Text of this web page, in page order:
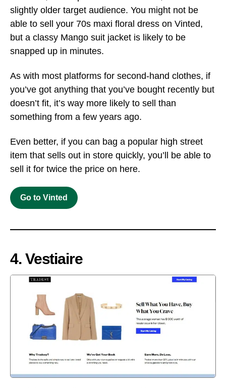
slightly older target audience. You might not be
able to sell your 70s maxi floral dress on Vinted,
but a classy Mango suit jacket is likely to be
snapped up in minutes.
As with most platforms for second-hand clothes, if
you’ve got anything that you’ve bought recently but
doesn’t fit, it’s way more likely to sell than
something from a few years ago.
Even better, if you can bag a popular high street
item that sells out in store quickly, you’ll be able to
sell it for twice the price on here.
Go to Vinted
4. Vestiaire